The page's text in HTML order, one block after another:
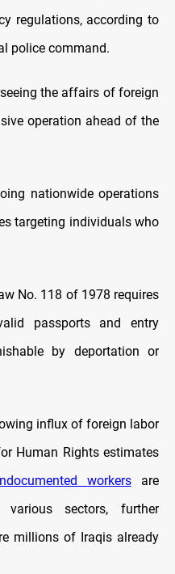
regulations, according to
police command.
the affairs of foreign
operation ahead of the
nationwide operations
targeting individuals who
No. 118 of 1978 requires
passports and entry
by deportation or
influx of foreign labor
Human Rights estimates
workersare
various sectors, further
millions of Iraqis already